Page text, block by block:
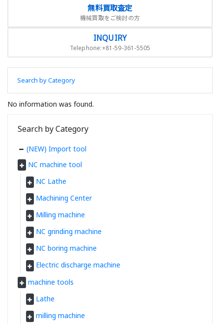
無料買取査定
機械買取をご検討の方
INQUIRY
Telephone:+81-59-361-5505
Search by Category
No information was found.
Search by Category
(NEW) Import tool
NC machine tool
NC Lathe
Machining Center
Milling machine
NC grinding machine
NC boring machine
Electric discharge machine
machine tools
Lathe
milling machine